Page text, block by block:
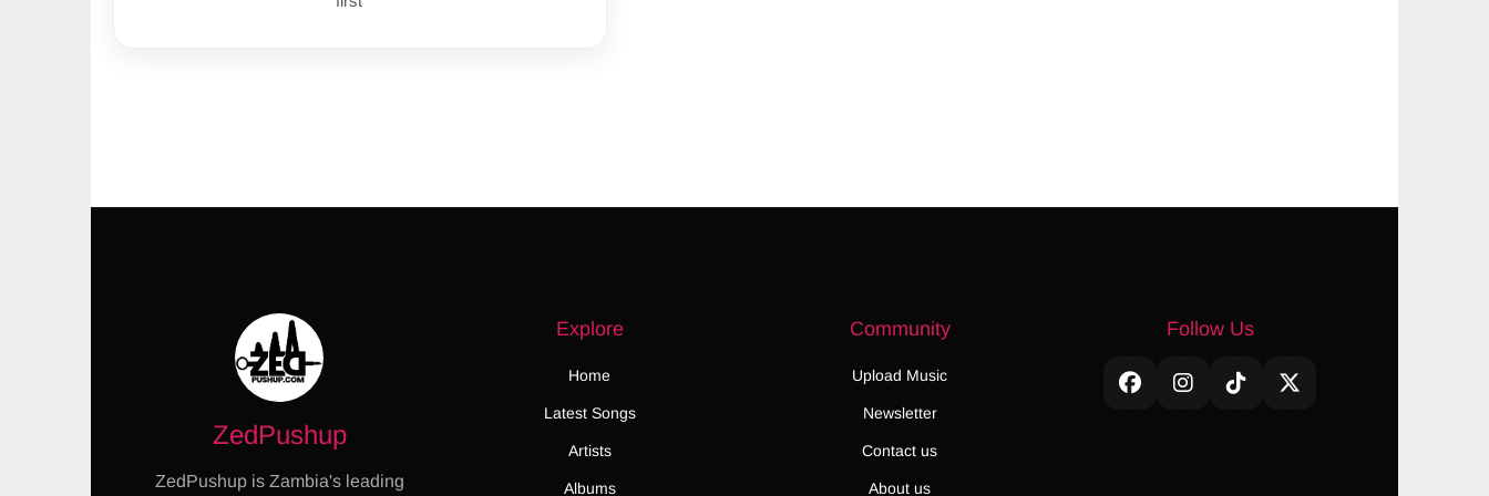
ZedPushup
ZedPushup is Zambia's leading
Explore
Home
Latest Songs
Artists
Albums
Community
Upload Music
Newsletter
Contact us
About us
Follow Us